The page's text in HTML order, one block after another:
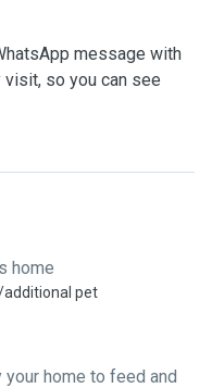
message with
so you can see
home
pet
home to feed and